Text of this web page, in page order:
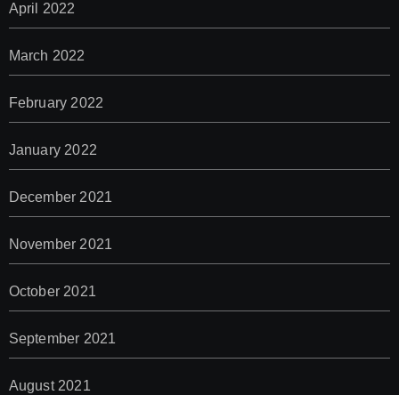
April 2022
March 2022
February 2022
January 2022
December 2021
November 2021
October 2021
September 2021
August 2021